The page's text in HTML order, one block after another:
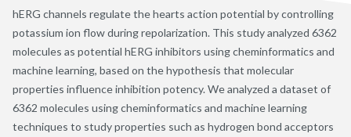
hERG channels regulate the hearts action potential by controlling
potassium ion flow during repolarization. This study analyzed 6362
molecules as potential hERG inhibitors using cheminformatics and
machine learning, based on the hypothesis that molecular
properties influence inhibition potency. We analyzed a dataset of
6362 molecules using cheminformatics and machine learning
techniques to study properties such as hydrogen bond acceptors